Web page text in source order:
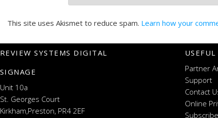
This site uses Akismet to reduce spam. Learn how your
REVIEW SYSTEMS DIGITAL
SIGNAGE
Unit 10a
St. Georges Court
Kirkham,Preston, PR4 2EF
Partner
Support
Contact
Online